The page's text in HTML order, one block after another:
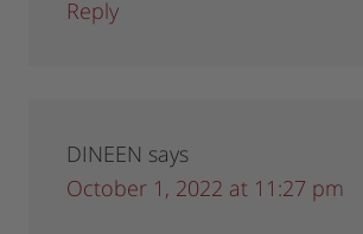
Reply
DINEEN says
October 1, 2022 at 11:27 pm